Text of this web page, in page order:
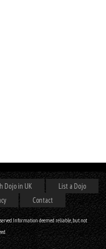
Dojo in UK
List a Dojo
Contact
Information deemed reliable, but not